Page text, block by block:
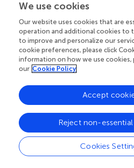
receptor expression in the
cortex remained unaffected,
in immunostaining we detected
factors unrelated to the treatment.
In all our previous studies, a loss of
immunofluorescence staining
similar reduction of receptor
blots and with diminished GABAB
assume that the reduction in GABA
immunofluorescence staining
translates into diminished GABAB
inhibition. The METH-induced
We use cookies
Our website uses cookies that are
operation and additional cookies to
to improve and personalize our
cookie preferences, please click
information on how we use cookies,
our Cookie Policy
Cookies
Reject non-
Accept